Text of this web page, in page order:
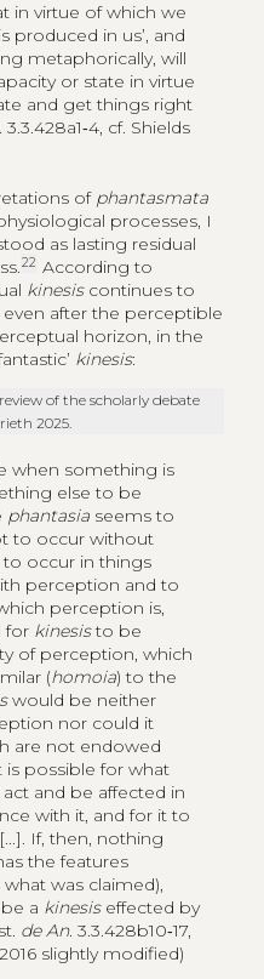
in virtue of which we
is produced in us’, and
metaphorically, will
or state in virtue
and get things right
3.3.428a1‑4, cf. Shields
of phantasmata
processes, I
as lasting residual
22 According to
kinesis continues to
after the perceptible
horizon, in the
kinesis:
of the scholarly debate
2025.
when something is
else to be
phantasia seems to
to occur without
occur in things
perception and to
perception is,
for kinesisto be
of perception, which
(homoia) to the
would be neither
nor could it
are not endowed
possible for what
and be affected in
with it, and for it to
If, then, nothing
the features
was claimed),
a kinesiseffected by
de An.3.3.428b10‑17,
slightly modified)